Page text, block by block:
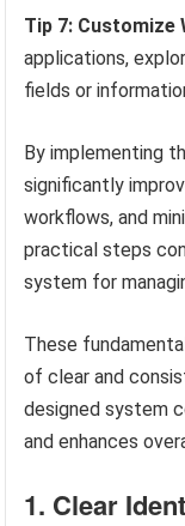
Tip 7: Customize
applications,
fields or
By implementing
significantly
workflows, and
practical steps
system for
These
of clear and
designed system
and enhances
1. Clear